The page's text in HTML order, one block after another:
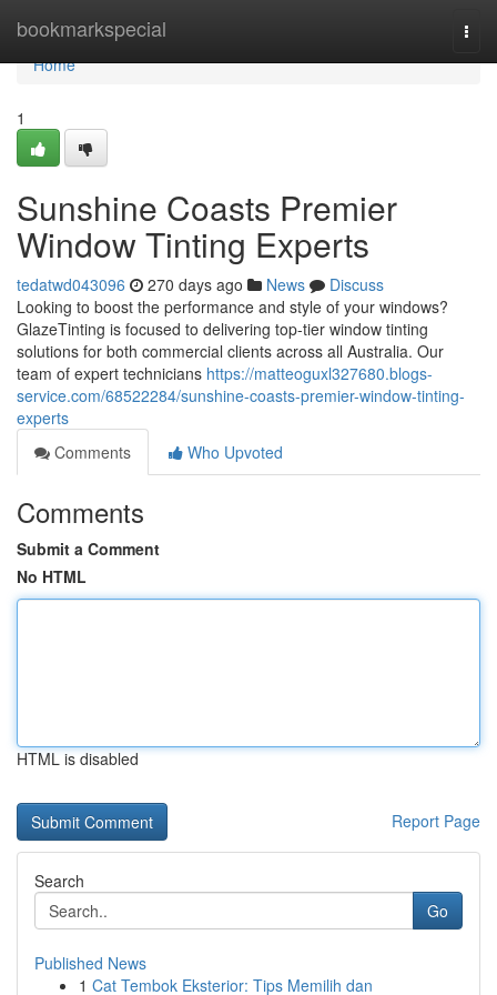
bookmarkspecial
Home
Home
1
Sunshine Coasts Premier
Window Tinting Experts
tedatwd043096 270 days ago News
Discuss
Looking to boost the performance and style of your windows?
GlazeTinting is focused to delivering top-tier window tinting
solutions for both commercial clients across all Australia. Our
team of expert technicians https://matteoguxl327680.blogs-
service.com/68522284/sunshine-coasts-premier-window-tinting-
experts
Comments
Who Upvoted
Comments
Submit a Comment
No HTML
HTML is disabled
Report Page
Search
Go
Published News
1 Cat Tembok Eksterior: Tips Memilih dan